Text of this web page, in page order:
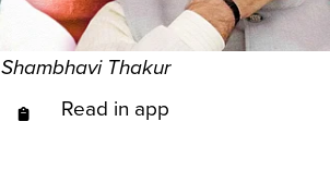
Shambhavi Thakur
Read in app